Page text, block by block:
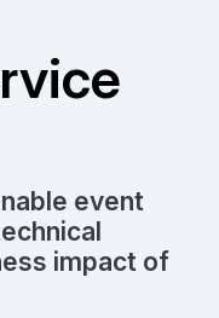
event
impact of